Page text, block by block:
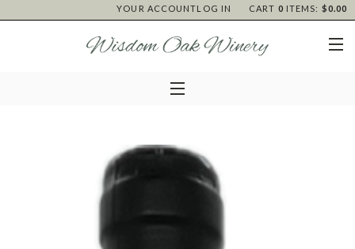
CART 0 ITEMS: $0.00
YOUR ACCOUNTLOG IN